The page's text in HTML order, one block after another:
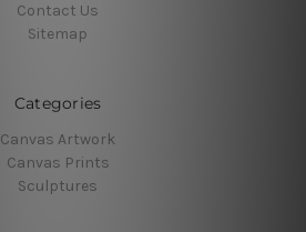
Contact Us
Sitemap
Categories
Canvas Artwork
Canvas Prints
Sculptures